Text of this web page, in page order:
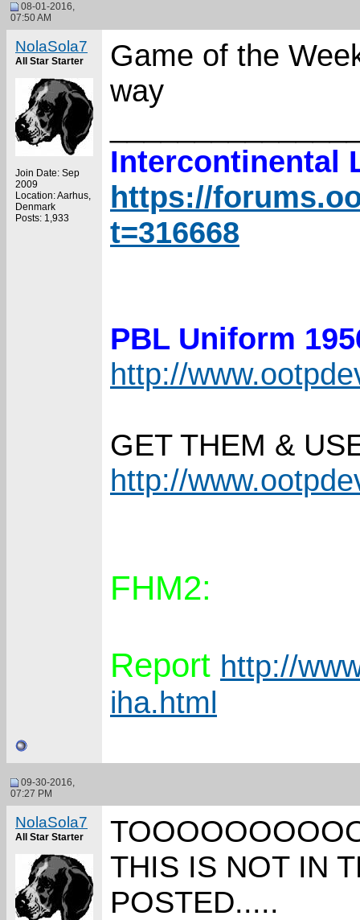
08-01-2016,
07:50 AM
NolaSola7
All Star Starter
Join Date: Sep
2009
Location: Aarhus,
Denmark
Posts: 1,933
Game of the
way
Intercontinental
https://
t=316668
PBL Uniform
http://
GET THEM &
http://
FHM2:
Report http://
iha.html
09-30-2016,
07:27 PM
NolaSola7
All Star Starter
THIS IS NOT IN
POSTED.....